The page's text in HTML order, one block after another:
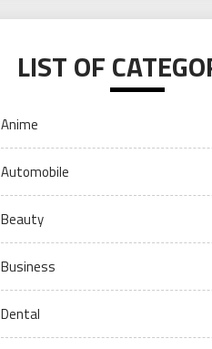
LIST OF
Anime
Automobile
Beauty
Business
Dental